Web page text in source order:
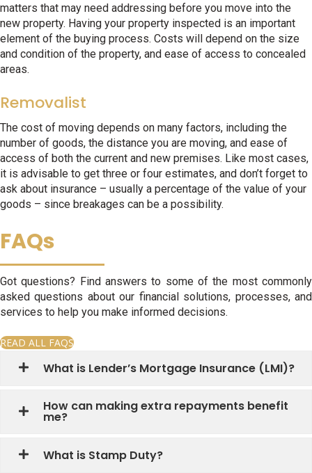
matters that may need addressing before you move into the
new property. Having your property inspected is an important
element of the buying process. Costs will depend on the size
and condition of the property, and ease of access to concealed
areas.
Removalist
The cost of moving depends on many factors, including the
number of goods, the distance you are moving, and ease of
access of both the current and new premises. Like most cases,
it is advisable to get three or four estimates, and don’t forget to
ask about insurance – usually a percentage of the value of your
goods – since breakages can be a possibility.
FAQs
Got questions? Find answers to some of the most commonly
asked questions about our financial solutions, processes, and
services to help you make informed decisions.
READ ALL FAQS
What is Lender’s Mortgage Insurance (LMI)?
How can making extra repayments benefit
me?
What is Stamp Duty?